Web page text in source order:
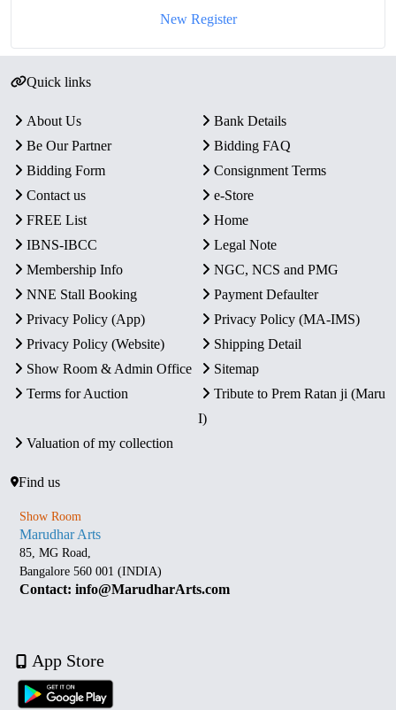
New Register
Quick links
About Us
Bank Details
Be Our Partner
Bidding FAQ
Bidding Form
Consignment Terms
Contact us
e-Store
FREE List
Home
IBNS-IBCC
Legal Note
Membership Info
NGC, NCS and PMG
NNE Stall Booking
Payment Defaulter
Privacy Policy (App)
Privacy Policy (MA-IMS)
Privacy Policy (Website)
Shipping Detail
Show Room & Admin Office
Sitemap
Terms for Auction
Tribute to Prem Ratan ji (Maru
I)
Valuation of my collection
Find us
Show Room
Marudhar Arts
85, MG Road,
Bangalore 560 001 (INDIA)
Contact: info@MarudharArts.com
App Store